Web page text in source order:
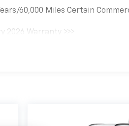
60,000 Miles Certain
2026 Warranty >>>
Months/12,000 Miles